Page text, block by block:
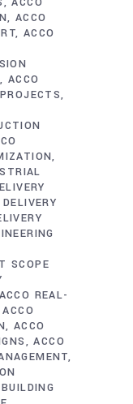
ACCO
ACCO
ACCO
SCOPE
ACCO REAL-
ACCO
ACCO
ACCO